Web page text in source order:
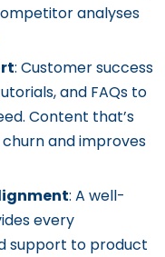
analyses
: Customer success
and FAQs to
Content that’s
and improves
: A well-
every
support to product